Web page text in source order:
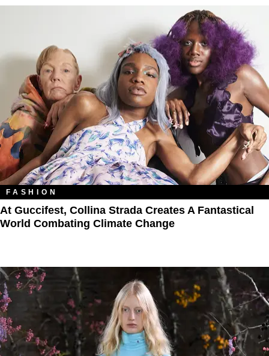
FASHION
At Guccifest, Collina Strada Creates A Fantastical
World Combating Climate Change